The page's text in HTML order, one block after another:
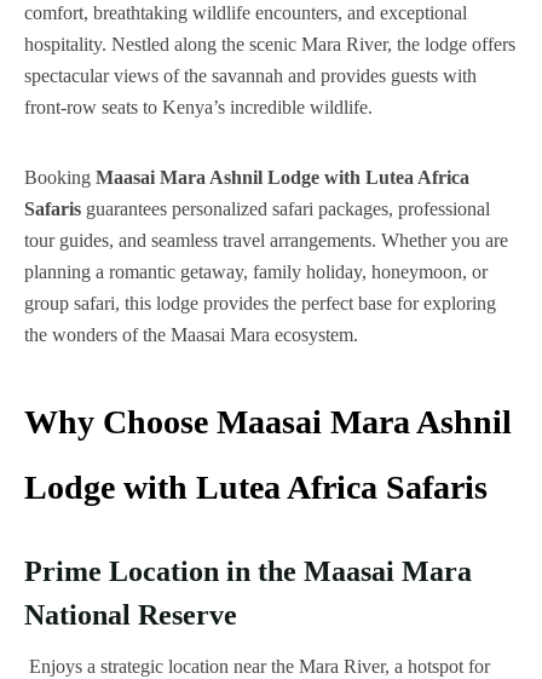
comfort, breathtaking wildlife encounters, and exceptional
hospitality. Nestled along the scenic Mara River, the lodge offers
spectacular views of the savannah and provides guests with
front-row seats to Kenya’s incredible wildlife.
Booking Maasai Mara Ashnil Lodge with Lutea Africa
Safaris guarantees personalized safari packages, professional
tour guides, and seamless travel arrangements. Whether you are
planning a romantic getaway, family holiday, honeymoon, or
group safari, this lodge provides the perfect base for exploring
the wonders of the Maasai Mara ecosystem.
Why Choose Maasai Mara Ashnil
Lodge with Lutea Africa Safaris
Prime Location in the Maasai Mara
National Reserve
Enjoys a strategic location near the Mara River, a hotspot for